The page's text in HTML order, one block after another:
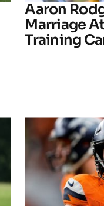
Aaron
Marriage
Training